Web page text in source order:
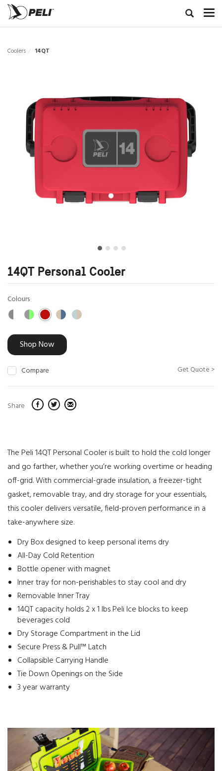
Coolers 14QT
14QT Personal Cooler
Colours
Shop Now
Compare Get Quote >
Share
The Peli 14QT Personal Cooler is built to hold the cold longer
and go farther, whether you’re working overtime or heading
off-grid. With commercial-grade insulation, a freezer-tight
gasket, removable tray, and dry storage for your essentials,
this cooler delivers versatile, field-proven performance in a
take-anywhere size.
Dry Box designed to keep personal items dry
All-Day Cold Retention
Bottle opener with magnet
Inner tray for non-perishables to stay cool and dry
Removable Inner Tray
14QT capacity holds 2 x 1 lbs Peli Ice blocks to keep
beverages cold
Dry Storage Compartment in the Lid
Secure Press & Pull™ Latch
Collapsible Carrying Handle
Tie Down Openings on the Side
3 year warranty